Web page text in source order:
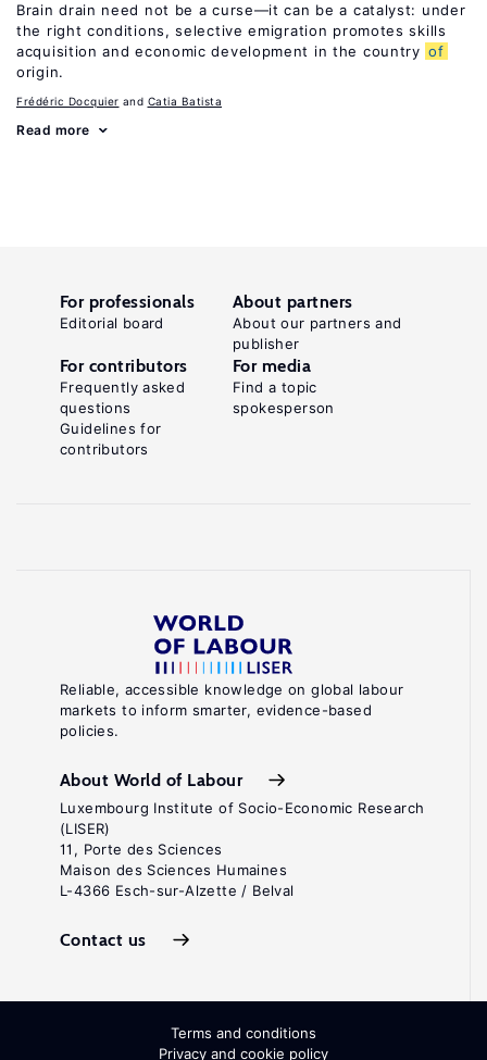
Brain drain need not be a curse—it can be a catalyst: under
the right conditions, selective emigration promotes skills
acquisition and economic development in the country of
origin.
Frédéric Docquier Catia Batista
Read more
Reliable, accessible knowledge on global labour
markets to inform smarter, evidence-based
policies.
About World of Labour
Luxembourg Institute of Socio-Economic Research
(LISER)
11, Porte des Sciences
Maison des Sciences Humaines
L-4366 Esch-sur-Alzette / Belval
Contact us
For professionals
Editorial board
About partners
About our partners and
publisher
For contributors
Frequently asked
questions
Guidelines for
contributors
For media
Find a topic
spokesperson
Terms and conditions
Privacy and cookie policy